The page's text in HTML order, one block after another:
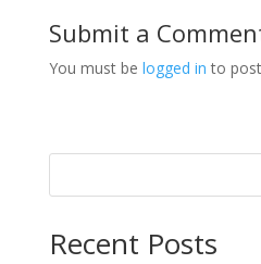
Submit a
You must be logged in to
Recent Posts